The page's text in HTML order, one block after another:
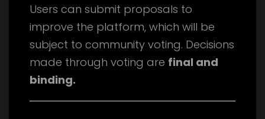
Users can submit proposals to
improve the platform, which will be
subject to community voting. Decisions
made through voting are final and
binding.